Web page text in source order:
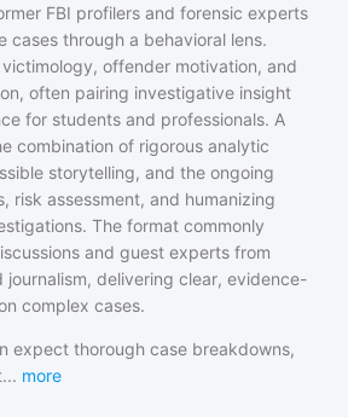
FBI profilers and forensic experts
cases through a behavioral lens.
offender motivation, and
often pairing investigative insight
for students and professionals. A
combination of rigorous analytic
storytelling, and the ongoing
risk assessment, and humanizing
The format commonly
and guest experts from
journalism, delivering clear, evidence-
complex cases.
expect thorough case breakdowns,
... more